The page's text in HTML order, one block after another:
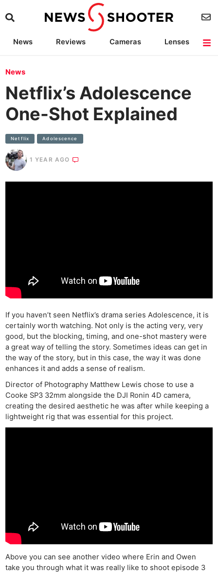
News Reviews Cameras
Lenses
News
Netflix’s Adolescence
One-Shot Explained
Netflix Adolescence
1 YEAR AGO
If you haven’t seen Netflix’s drama series Adolescence, it is
certainly worth watching. Not only is the acting very, very
good, but the blocking, timing, and one-shot mastery were
a great way of telling the story. Sometimes ideas can get in
the way of the story, but in this case, the way it was done
enhances it and adds a sense of realism.
Director of Photography Matthew Lewis chose to use a
Cooke SP3 32mm alongside the DJI Ronin 4D camera,
creating the desired aesthetic he was after while keeping a
lightweight rig that was essential for this project.
Above you can see another video where Erin and Owen
take you through what it was really like to shoot episode 3